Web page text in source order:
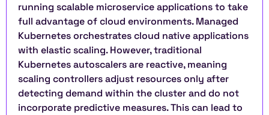
running scalable microservice applications to take
full advantage of cloud environments. Managed
Kubernetes orchestrates cloud native applications
with elastic scaling. However, traditional
Kubernetes autoscalers are reactive, meaning
scaling controllers adjust resources only after
detecting demand within the cluster and do not
incorporate predictive measures. This can lead to